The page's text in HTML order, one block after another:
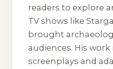
readers to explore
TV shows like
brought
audiences. His
screenplays and